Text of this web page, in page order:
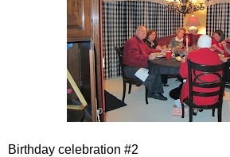
Birthday celebration #2